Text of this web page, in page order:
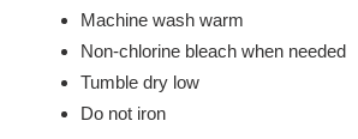
Machine wash warm
Non-chlorine bleach when needed
Tumble dry low
Do not iron